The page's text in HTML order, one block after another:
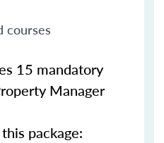
courses
15 mandatory
Manager
package: